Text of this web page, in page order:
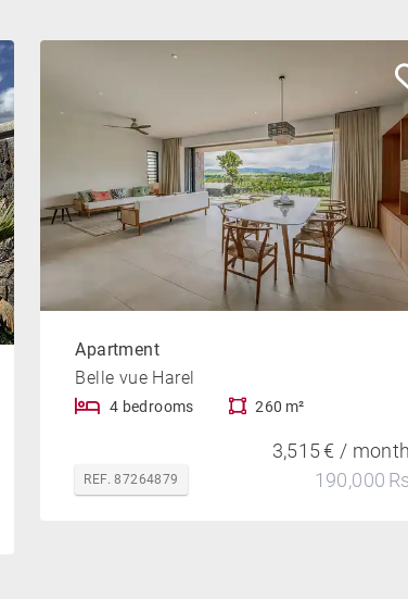
Apartment
Belle vue Harel
4 bedrooms 260 m²
REF. 87264879
3,515 € / month
190,000 Rs